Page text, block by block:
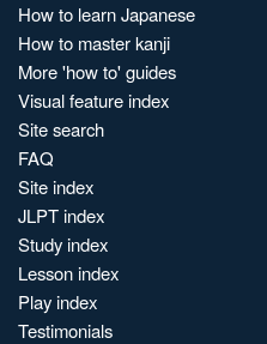
How to learn Japanese
How to master kanji
More 'how to' guides
Visual feature index
Site search
FAQ
Site index
JLPT index
Study index
Lesson index
Play index
Testimonials